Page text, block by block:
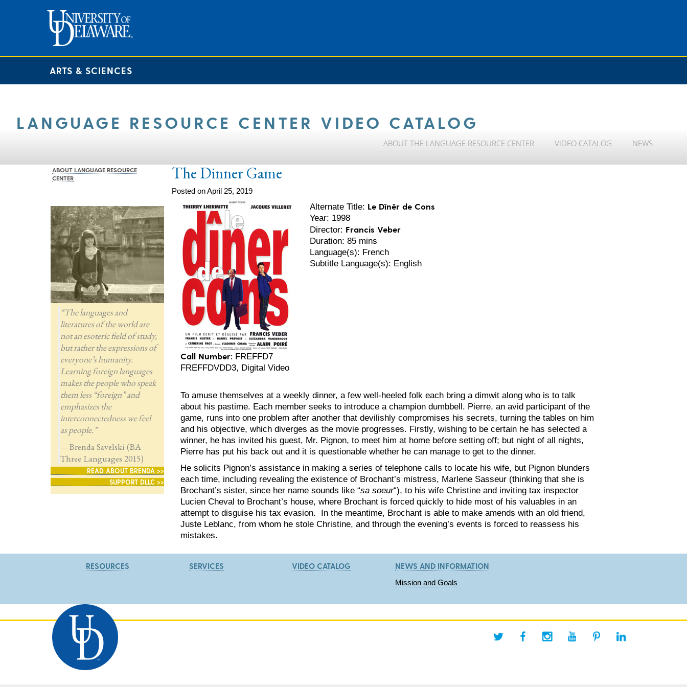
ARTS & SCIENCES
LANGUAGE RESOURCE CENTER VIDEO CATALOG
ABOUT THE LANGUAGE RESOURCE CENTER VIDEO CATALOG NEWS
ABOUT LANGUAGE RESOURCE
CENTER
“The languages and
literatures of the world are
not an esoteric field of study,
but rather the expressions of
everyone’s humanity.
Learning foreign languages
makes the people who speak
them less “foreign” and
emphasizes the
interconnectedness we feel
as people.”
—Brenda Savelski (BA
Three Languages 2015)
READ ABOUT BRENDA >>
SUPPORT DLLC >>
The Dinner Game
Posted on April 25, 2019
Call Number: FREFFD7
FREFFDVDD3, Digital Video
Alternate Title: Le Dînêr de Cons
Year: 1998
Director: Francis Veber
Duration: 85 mins
Language(s): French
Subtitle Language(s): English
To amuse themselves at a weekly dinner, a few well-heeled folk each bring a dimwit along who is to talk
about his pastime. Each member seeks to introduce a champion dumbbell. Pierre, an avid participant of the
game, runs into one problem after another that devilishly compromises his secrets, turning the tables on him
and his objective, which diverges as the movie progresses. Firstly, wishing to be certain he has selected a
winner, he has invited his guest, Mr. Pignon, to meet him at home before setting off; but night of all nights,
Pierre has put his back out and it is questionable whether he can manage to get to the dinner.
He solicits Pignon’s assistance in making a series of telephone calls to locate his wife, but Pignon blunders
each time, including revealing the existence of Brochant’s mistress, Marlene Sasseur (thinking that she is
Brochant’s sister, since her name sounds like “sa soeur“), to his wife Christine and inviting tax inspector
Lucien Cheval to Brochant’s house, where Brochant is forced quickly to hide most of his valuables in an
attempt to disguise his tax evasion. In the meantime, Brochant is able to make amends with an old friend,
Juste Leblanc, from whom he stole Christine, and through the evening’s events is forced to reassess his
mistakes.
RESOURCES SERVICES VIDEO CATALOG NEWS AND INFORMATION
Mission and Goals